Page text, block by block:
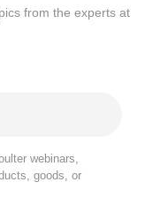
from the experts at
webinars,
goods, or